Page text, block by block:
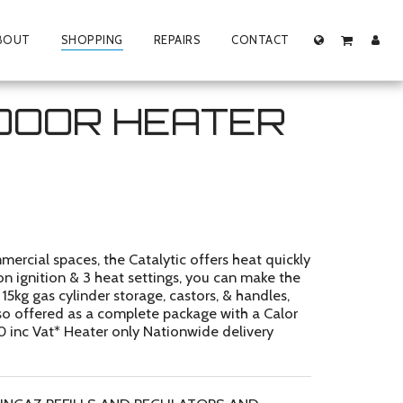
SHOPPING REPAIRS CONTACT
HEATER
spaces, the Catalytic offers heat quickly
ignition & 3 heat settings, you can make the
gas cylinder storage, castors, & handles,
offered as a complete package with a Calor
inc Vat* Heater only Nationwide delivery